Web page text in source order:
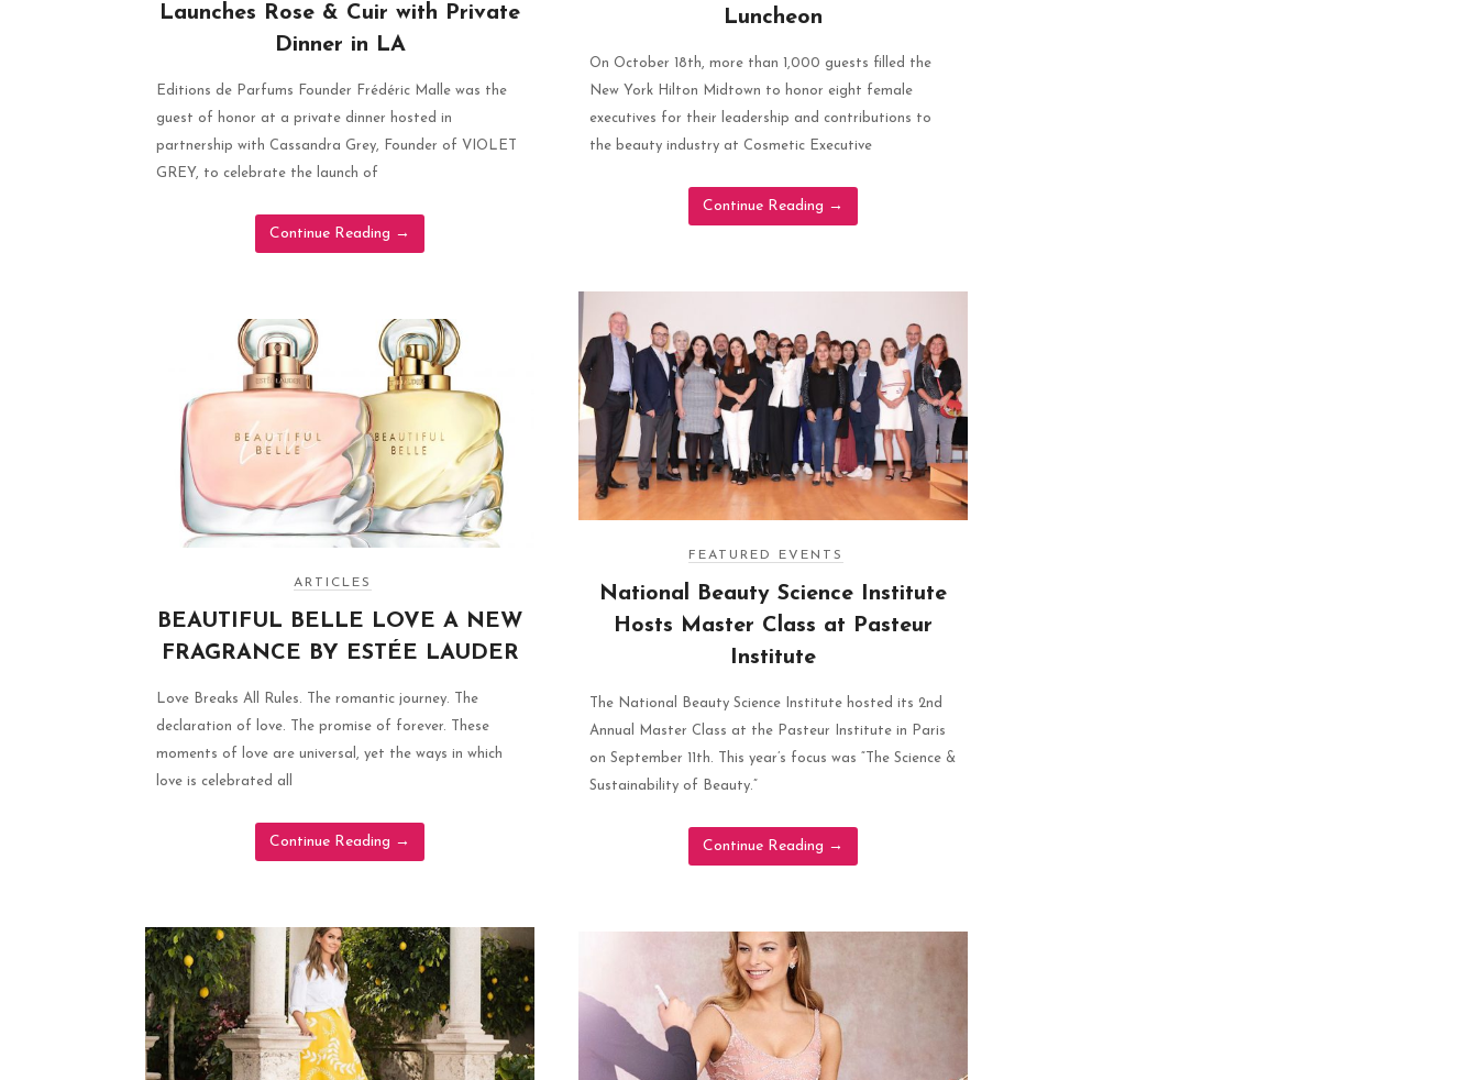
Launches Rose & Cuir with Private
Dinner in LA
Editions de Parfums Founder Frédéric Malle was the
guest of honor at a private dinner hosted in
partnership with Cassandra Grey, Founder of VIOLET
GREY, to celebrate the launch of
Continue Reading →
Luncheon
On October 18th, more than 1,000 guests filled the
New York Hilton Midtown to honor eight female
executives for their leadership and contributions to
the beauty industry at Cosmetic Executive
Continue Reading →
FEATURED EVENTS
National Beauty Science Institute
Hosts Master Class at Pasteur
Institute
The National Beauty Science Institute hosted its 2nd
Annual Master Class at the Pasteur Institute in Paris
on September 11th. This year’s focus was “The Science &
Sustainability of Beauty.”
Continue Reading →
ARTICLES
BEAUTIFUL BELLE LOVE A NEW
FRAGRANCE BY ESTÉE LAUDER
Love Breaks All Rules. The romantic journey. The
declaration of love. The promise of forever. These
moments of love are universal, yet the ways in which
love is celebrated all
Continue Reading →